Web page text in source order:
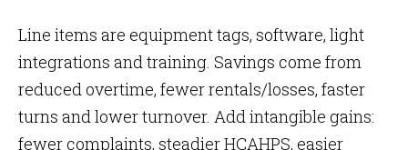
Line items are equipment tags, software, light
integrations and training. Savings come from
reduced overtime, fewer rentals/losses, faster
turns and lower turnover. Add intangible gains:
fewer complaints, steadier HCAHPS, easier